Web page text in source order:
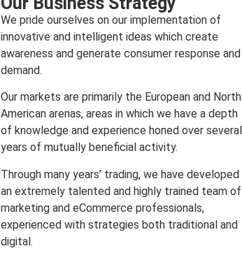
We pride ourselves on our implementation of
innovative and intelligent ideas which create
awareness and generate consumer response and
demand.
Our markets are primarily the European and North
American arenas, areas in which we have a depth
of knowledge and experience honed over several
years of mutually beneficial activity.
Through many years’ trading, we have developed
an extremely talented and highly trained team of
marketing and eCommerce professionals,
experienced with strategies both traditional and
digital.